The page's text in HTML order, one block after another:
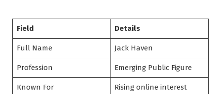
Field Details
Full Name Jack Haven
Profession Emerging Public Figure
Known For Rising online interest